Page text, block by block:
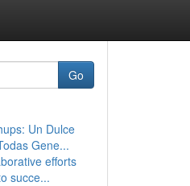
Go
Un Dulce
Gene...
efforts
succe...